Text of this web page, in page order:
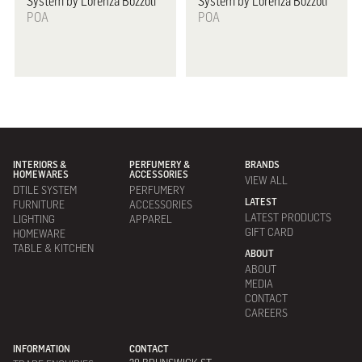
POA
POA
INTERIORS &
HOMEWARES
DTILE SYSTEM
FURNITURE
LIGHTING
HOMEWARE
TABLE & KITCHEN
PERFUMERY &
ACCESSORIES
PERFUMERY
ACCESSORIES
APPAREL
BRANDS
VIEW ALL
LATEST
LATEST PRODUCTS
GIFT CARD
ABOUT
ABOUT
MEDIA
CONTACT
CAREERS
INFORMATION CONTACT